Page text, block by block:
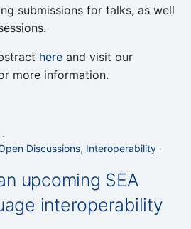
submissions for talks, as well
here and visit our
more information.
Discussions, Interoperability
upcoming SEA
interoperability